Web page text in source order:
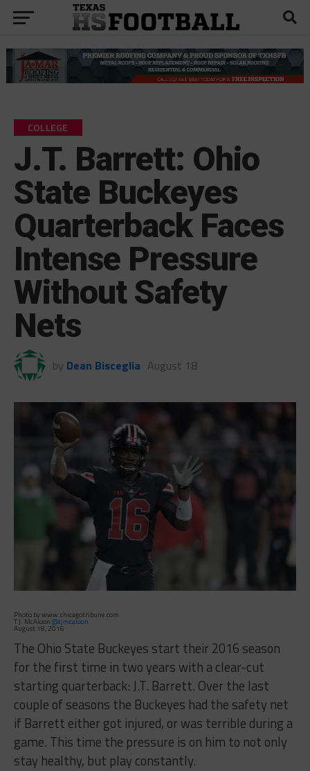
COLLEGE
J.T. Barrett: Ohio
State Buckeyes
Quarterback Faces
Intense Pressure
Without Safety
Nets
by Dean Bisceglia August 18
Photo by www.chicagotribune.com
T.J. McAloon @tjmcaloon
August 18, 2016
The Ohio State Buckeyes start their 2016 season
for the first time in two years with a clear-cut
starting quarterback: J.T. Barrett. Over the last
couple of seasons the Buckeyes had the safety net
if Barrett either got injured, or was terrible during a
game. This time the pressure is on him to not only
stay healthy, but play constantly.